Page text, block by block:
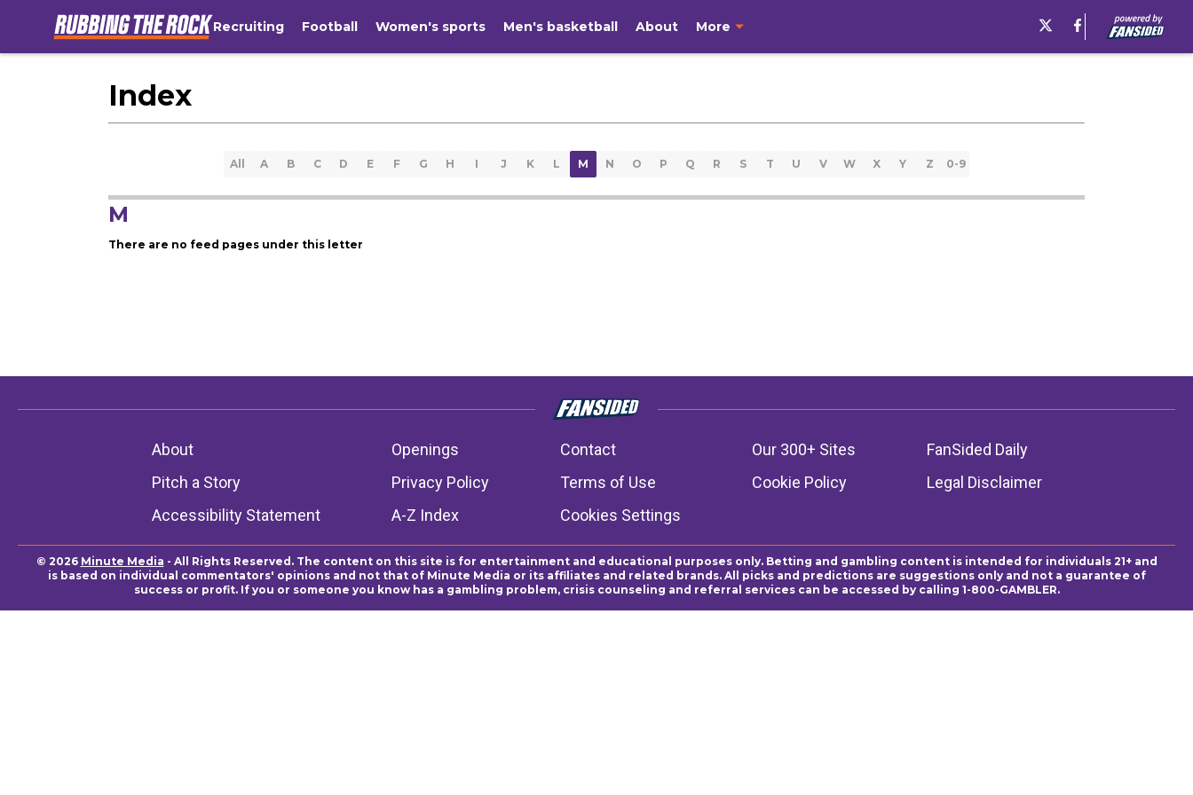
Recruiting Football Women's sports Men's basketball About More
Index
All A B C D E F G H I J K L M N O P Q R S T U V W X Y Z 0-9
M
There are no feed pages under this letter
About Openings Contact Our 300+ Sites
FanSided Daily
Pitch a Story
Privacy Policy Terms of Use Cookie Policy
Legal Disclaimer
Accessibility Statement
A-Z Index Cookies Settings
© 2026 Minute Media - All Rights Reserved. The content on this site is for entertainment and educational purposes only. Betting and gambling content is intended for individuals 21+ and
is based on individual commentators' opinions and not that of Minute Media or its affiliates and related brands. All picks and predictions are suggestions only and not a guarantee of
success or profit. If you or someone you know has a gambling problem, crisis counseling and referral services can be accessed by calling 1-800-GAMBLER.